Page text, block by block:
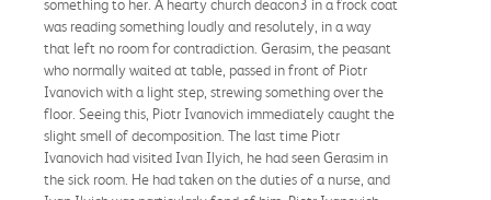
something to her. A hearty church deacon3 in a frock coat
was reading something loudly and resolutely, in a way
that left no room for contradiction. Gerasim, the peasant
who normally waited at table, passed in front of Piotr
Ivanovich with a light step, strewing something over the
floor. Seeing this, Piotr Ivanovich immediately caught the
slight smell of decomposition. The last time Piotr
Ivanovich had visited Ivan Ilyich, he had seen Gerasim in
the sick room. He had taken on the duties of a nurse, and